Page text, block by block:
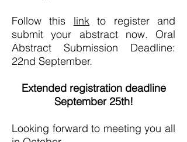
Follow this link to register and
submit your abstract now. Oral
Abstract Submission Deadline:
22nd September.​
Extended registration deadline
September 25th!
Looking forward to meeting you all